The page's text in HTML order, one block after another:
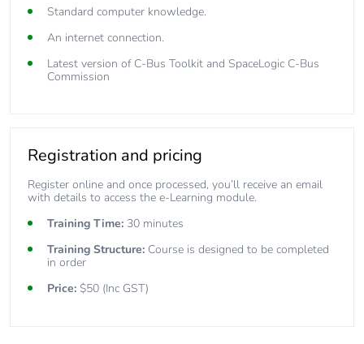
Standard computer knowledge.
An internet connection.
Latest version of C-Bus Toolkit and SpaceLogic C-Bus
Commission
Registration and pricing
Register online and once processed, you’ll receive an email
with details to access the e-Learning module.
Training Time: 30 minutes
Training Structure: Course is designed to be completed
in order
Price: $50 (Inc GST)